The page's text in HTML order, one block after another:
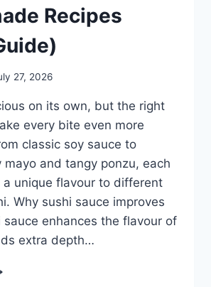
Recipes
27, 2026
on its own, but the right
every bite even more
classic soy sauce to
mayo and tangy ponzu, each
a unique flavour to different
Why sushi sauce improves
sauce enhances the flavour of
extra depth…